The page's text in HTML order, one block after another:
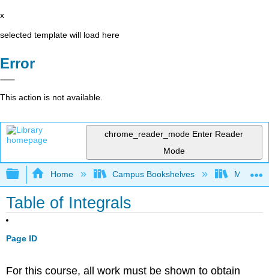
x
selected template will load here
Error
This action is not available.
chrome_reader_mode Enter Reader
Mode
Expand/collapse global hierarchy
Home Campus Bookshelves Monroe
Table of Integrals
Page ID
For this course, all work must be shown to obtain